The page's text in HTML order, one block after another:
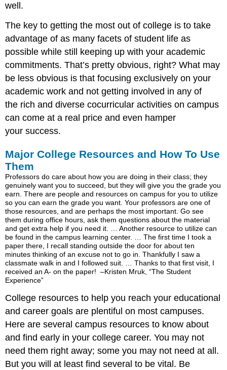
well.
The key to getting the most out of college is to take
advantage of as many facets of student life as
possible while still keeping up with your academic
commitments. That’s pretty obvious, right? What may
be less obvious is that focusing exclusively on your
academic work and not getting involved in any of
the rich and diverse cocurricular activities on campus
can come at a real price and even hamper
your success.
Major College Resources and How To Use
Them
Professors do care about how you are doing in their class; they
genuinely want you to succeed, but they will give you the grade you
earn. There are people and resources on campus for you to utilize
so you can earn the grade you want. Your professors are one of
those resources, and are perhaps the most important. Go see
them during office hours, ask them questions about the material
and get extra help if you need it. … Another resource to utilize can
be found in the campus learning center. … The first time I took a
paper there, I recall standing outside the door for about ten
minutes thinking of an excuse not to go in. Thankfully I saw a
classmate walk in and I followed suit. … Thanks to that first visit, I
received an A- on the paper! –Kristen Mruk, “The Student
Experience”
College resources to help you reach your educational
and career goals are plentiful on most campuses.
Here are several campus resources to know about
and find early in your college career. You may not
need them right away; some you may not need at all.
But you will at least find several to be vital. Be